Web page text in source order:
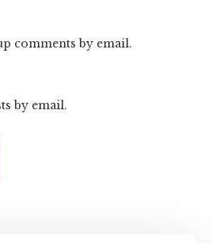
comments by email.
by email.